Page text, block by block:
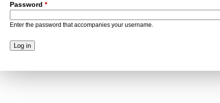
Password *
Enter the password that accompanies your username.